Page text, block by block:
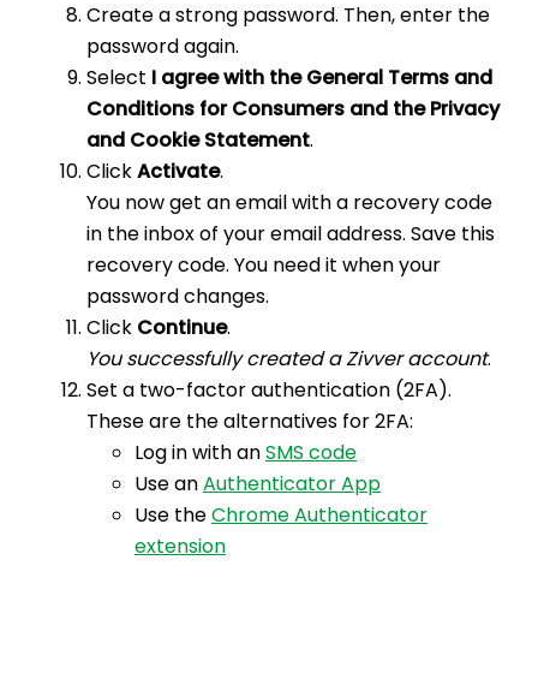
Create a strong password. Then, enter the
password again.
Select I agree with the General Terms and
Conditions for Consumers and the Privacy
and Cookie Statement.
ClickActivate.
You now get an email with a recovery code
in the inbox of your email address. Save this
recovery code. You need it when your
password changes.
Click Continue.
You successfully created a Zivver account.
Set a two-factor authentication (2FA).
These are the alternatives for 2FA:
Log in with anSMS code
Use anAuthenticator App
Use theChrome Authenticator
extension